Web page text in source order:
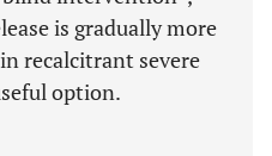
is gradually more
recalcitrant severe
option.